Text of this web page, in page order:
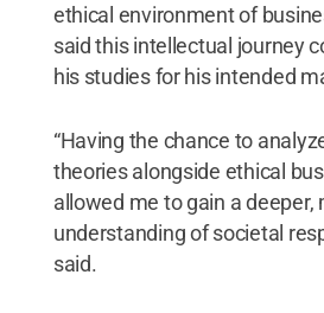
ethical environment of
said this intellectual journey
his studies for his intended
“Having the chance to
theories alongside ethical
allowed me to gain a
understanding of societal
said.